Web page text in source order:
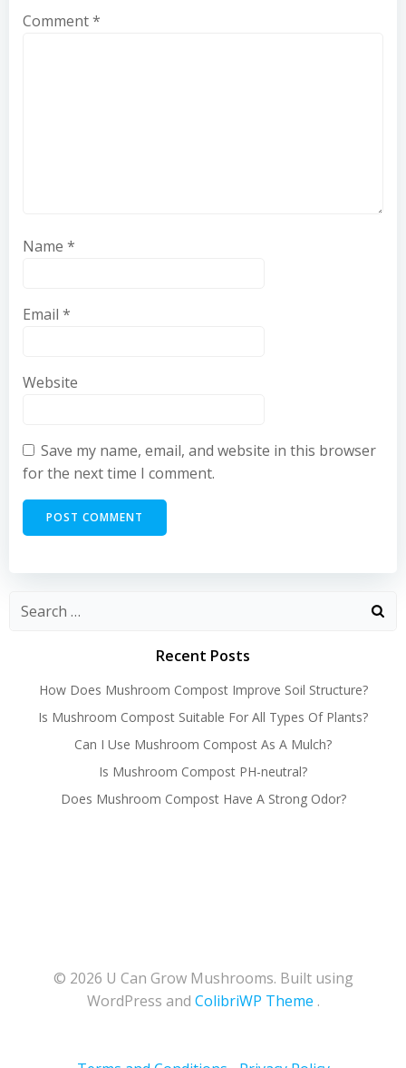
Comment*
Name *
Email *
Website
Save my name, email, and website in this browser
for the next time I comment.
Recent Posts
How Does Mushroom Compost Improve Soil Structure?
Is Mushroom Compost Suitable For All Types Of Plants?
Can I Use Mushroom Compost As A Mulch?
Is Mushroom Compost PH-neutral?
Does Mushroom Compost Have A Strong Odor?
© 2026 U Can Grow Mushrooms. Built using
WordPress and ColibriWP Theme .